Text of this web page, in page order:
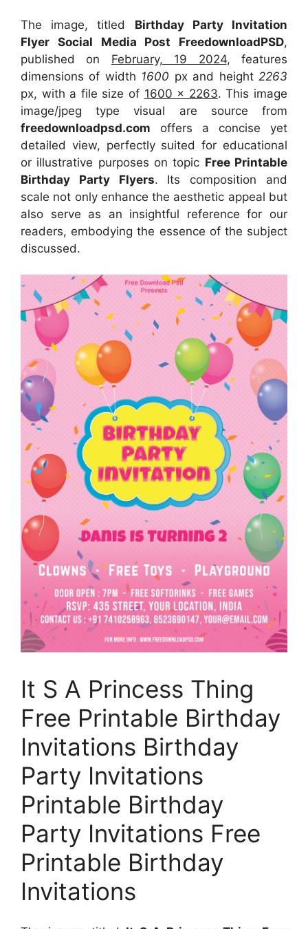
The image, titled Birthday Party Invitation
Flyer Social Media Post FreedownloadPSD,
published on February, 19 2024, features
dimensions of width 1600 px and height 2263
px, with a file size of 1600 x 2263. This image
image/jpeg type visual are source from
freedownloadpsd.com offers a concise yet
detailed view, perfectly suited for educational
or illustrative purposes on topic Free Printable
Birthday Party Flyers. Its composition and
scale not only enhance the aesthetic appeal but
also serve as an insightful reference for our
readers, embodying the essence of the subject
discussed.
It S A Princess Thing
Free Printable Birthday
Invitations Birthday
Party Invitations
Printable Birthday
Party Invitations Free
Printable Birthday
Invitations